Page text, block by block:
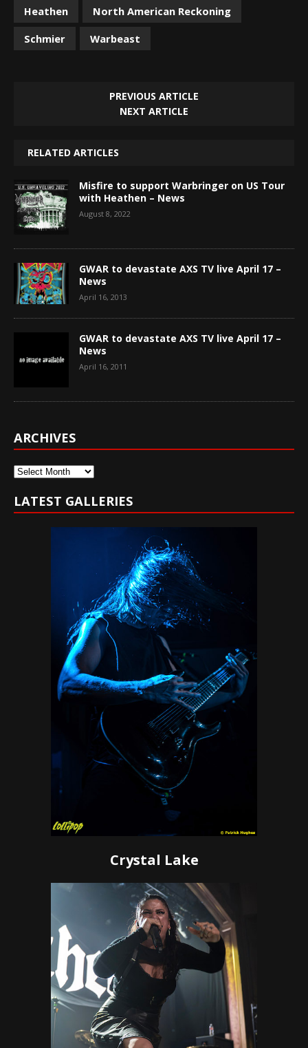
Heathen
North American Reckoning
Schmier
Warbeast
PREVIOUS ARTICLE
NEXT ARTICLE
RELATED ARTICLES
Misfire to support Warbringer on US Tour
with Heathen – News
August 8, 2022
GWAR to devastate AXS TV live April 17 –
News
April 16, 2013
GWAR to devastate AXS TV live April 17 –
News
April 16, 2011
ARCHIVES
Archives
LATEST GALLERIES
Crystal Lake